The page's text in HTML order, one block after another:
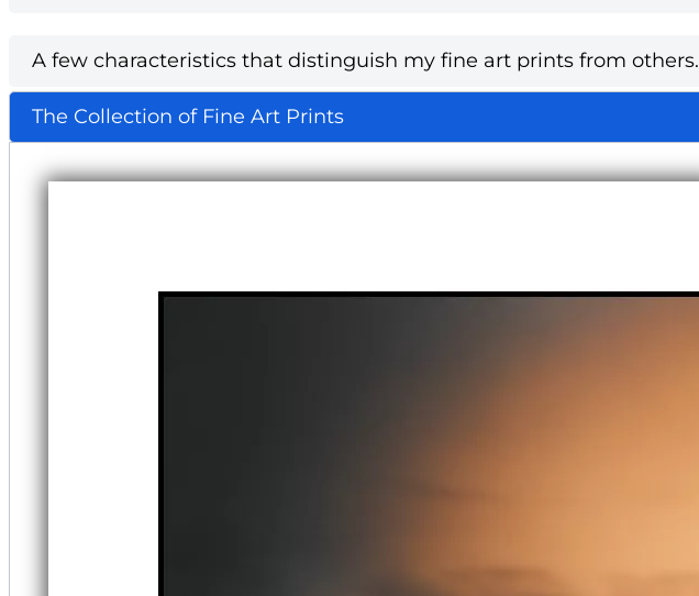
A few characteristics that distinguish my fine art prints from others.
The Collection of Fine Art Prints